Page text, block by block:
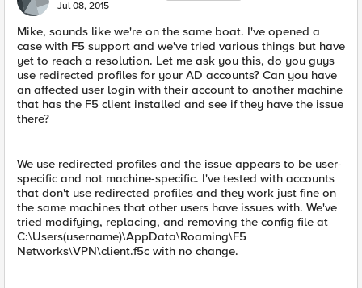
Jul 08, 2015
Mike, sounds like we're on the same boat. I've opened a
case with F5 support and we've tried various things but have
yet to reach a resolution. Let me ask you this, do you guys
use redirected profiles for your AD accounts? Can you have
an affected user login with their account to another machine
that has the F5 client installed and see if they have the issue
there?
We use redirected profiles and the issue appears to be user-
specific and not machine-specific. I've tested with accounts
that don't use redirected profiles and they work just fine on
the same machines that other users have issues with. We've
tried modifying, replacing, and removing the config file at
C:\Users(username)\AppData\Roaming\F5
Networks\VPN\client.f5c with no change.